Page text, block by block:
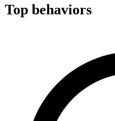
Top behaviors